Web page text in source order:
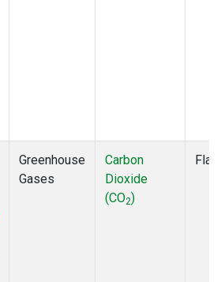
Greenhouse
Gases
Carbon
Dioxide
(CO2)